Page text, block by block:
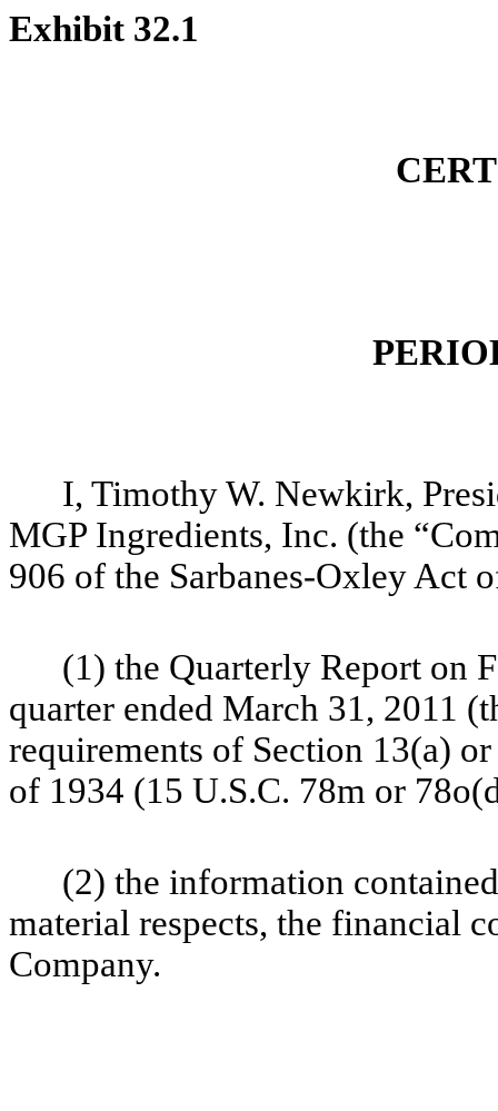
Exhibit 32.1
I, Timothy W. Newkirk,
MGP Ingredients, Inc. (the
906 of the Sarbanes-Oxley Act
(1) the Quarterly Report on
quarter ended March 31, 2011
requirements of Section 13(a)
of 1934 (15 U.S.C. 78m or
(2) the information
material respects, the financial
Company.